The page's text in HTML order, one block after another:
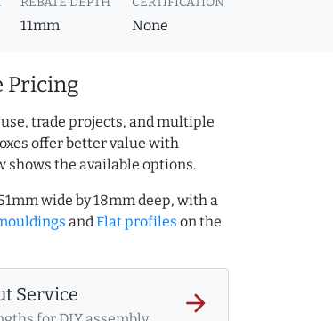
11mm None
Pricing
trade projects, and multiple
offer better value with
shows the available options.
wide by 18mm deep, with a
andFlat profiles on the
Service arrow_forward